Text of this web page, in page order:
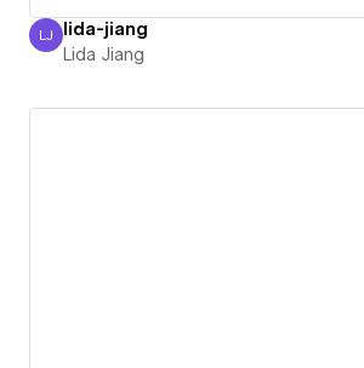
Lida Jiang
LJ lida-jiang
Lida Jiang